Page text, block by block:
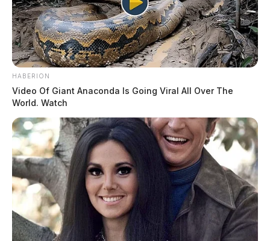
HABERION
Video Of Giant Anaconda Is Going Viral All Over The
World. Watch